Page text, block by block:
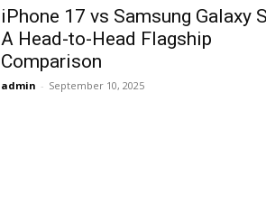
iPhone 17 vs Samsung Galaxy
A Head-to-Head Flagship
Comparison
admin - September 10, 2025